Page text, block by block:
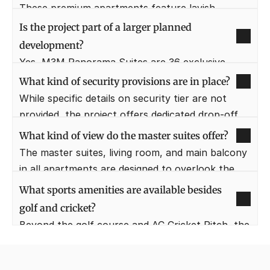
world-class standard of design, classiness, and
These premium apartments feature lavish
balconies that are generously sized. The width of
these balconies typically ranges from 6 feet to
10 feet.
Is the project part of a larger planned
development?
Yes, M3M Panorama Suites are 36 exclusive
luxury suites in the well-known master township
M3M Golfestate, which acts as a gateway to
over 56+ acres of Resort Life.
What kind of security provisions are in place?
While specific details on security tier are not
provided, the project offers dedicated drop-off
areas for convenience, implying controlled
access and a secure environment for residents.
What kind of view do the master suites offer?
The master suites, living room, and main balcony
in all apartments are designed to overlook the
golf themed central landscape. This provides a
serene and consistent view of greenery.
What sports amenities are available besides
golf and cricket?
Beyond the golf course and AC Cricket Pitch, the